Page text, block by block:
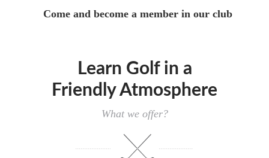
Come and become a member in our club
Learn Golf in a
Friendly Atmosphere
What we offer?